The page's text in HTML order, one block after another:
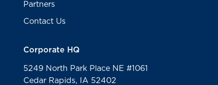
Partners
Contact Us
Corporate HQ
5249 North Park Place NE #1061
Cedar Rapids, IA 52402